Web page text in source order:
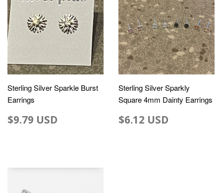
Sterling Silver Sparkle Burst
Earrings
$9.79 USD
Sterling Silver Sparkly
Square 4mm Dainty Earrings
$6.12 USD